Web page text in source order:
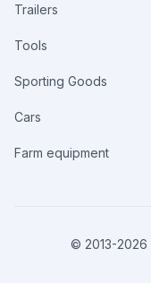
Trailers
Tools
Sporting Goods
Cars
Farm equipment
© 2013-2026